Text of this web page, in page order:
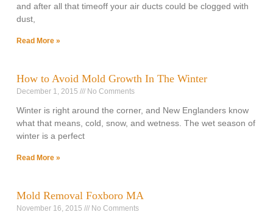
and after all that timeoff your air ducts could be clogged with
dust,
Read More »
How to Avoid Mold Growth In The Winter
December 1, 2015 No Comments
Winter is right around the corner, and New Englanders know
what that means, cold, snow, and wetness. The wet season of
winter is a perfect
Read More »
Mold Removal Foxboro MA
November 16, 2015 No Comments